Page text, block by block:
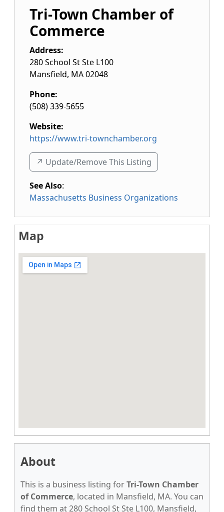
Tri-Town Chamber of
Commerce
Address:
280 School St Ste L100
Mansfield, MA02048
Phone:
(508) 339-5655
Website:
https://www.tri-townchamber.org
↗️ Update/Remove This Listing
See Also:
Massachusetts Business Organizations
Map
About
This is a business listing forTri-Town Chamber
of Commerce, located in Mansfield, MA. You can
find them at 280 School St Ste L100, Mansfield,